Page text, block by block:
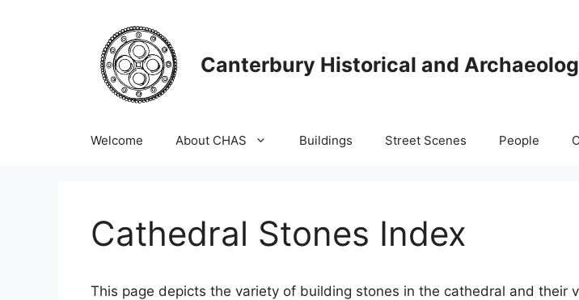
Canterbury Historical and
Welcome About CHAS Buildings Street Scenes People
Cathedral Stones Index
This page depicts the variety of building stones in the cathedral and their